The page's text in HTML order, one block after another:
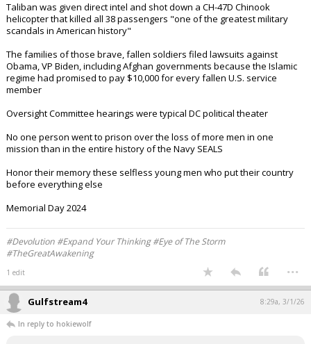
Taliban was given direct intel and shot down a CH-47D Chinook
helicopter that killed all 38 passengers "one of the greatest military
scandals in American history"
The families of those brave, fallen soldiers filed lawsuits against
Obama, VP Biden, including Afghan governments because the Islamic
regime had promised to pay $10,000 for every fallen U.S. service
member
Oversight Committee hearings were typical DC political theater
No one person went to prison over the loss of more men in one
mission than in the entire history of the Navy SEALS
Honor their memory these selfless young men who put their country
before everything else
Memorial Day 2024
#Devolution #Expand Your Thinking #Eye of The Storm
#TheGreatAwakening
1 edit ...
Gulfstream4 8:29a, 3/1/26
In reply to hokiewolf